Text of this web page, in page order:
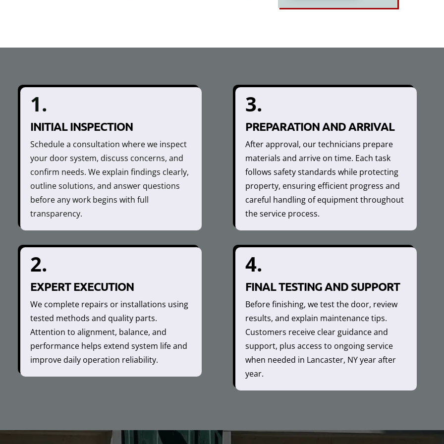
1.
INITIAL INSPECTION
Schedule a consultation where we inspect
your door system, discuss concerns, and
confirm needs. We explain findings clearly,
outline solutions, and answer questions
before any work begins with full
transparency.
2.
EXPERT EXECUTION
We complete repairs or installations using
tested methods and quality parts.
Attention to alignment, balance, and
performance helps extend system life and
improve daily operation reliability.
3.
PREPARATION AND ARRIVAL
After approval, our technicians prepare
materials and arrive on time. Each task
follows safety standards while protecting
property, ensuring efficient progress and
careful handling of equipment throughout
the service process.
4.
FINAL TESTING AND SUPPORT
Before finishing, we test the door, review
results, and explain maintenance tips.
Customers receive clear guidance and
support, plus access to ongoing service
when needed in Lancaster, NY year after
year.